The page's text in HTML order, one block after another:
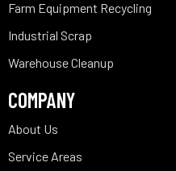
Farm Equipment Recycling
Industrial Scrap
Warehouse Cleanup
COMPANY
About Us
Service Areas